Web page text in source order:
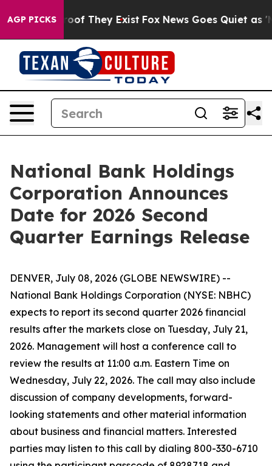
AGP PICKS
no Proof They Exist Fox News Goes Quiet as
National Bank Holdings
Corporation Announces
Date for 2026 Second
Quarter Earnings Release
DENVER, July 08, 2026 (GLOBE NEWSWIRE) --
National Bank Holdings Corporation (NYSE: NBHC)
expects to report its second quarter 2026 financial
results after the markets close on Tuesday, July 21,
2026. Management will host a conference call to
review the results at 11:00 a.m. Eastern Time on
Wednesday, July 22, 2026. The call may also include
discussion of company developments, forward-
looking statements and other material information
about business and financial matters. Interested
parties may listen to this call by dialing 800-330-6710